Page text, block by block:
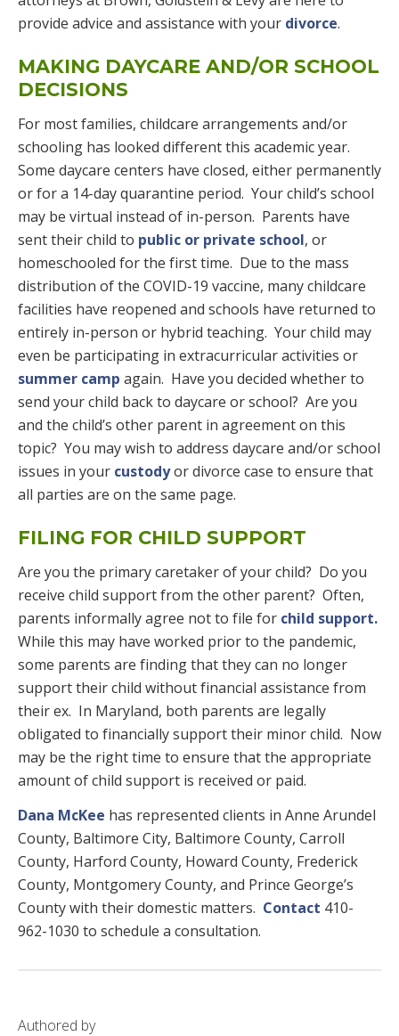
provide advice and assistance with your divorce.
MAKING DAYCARE AND/OR SCHOOL
DECISIONS
For most families, childcare arrangements and/or
schooling has looked different this academic year.
Some daycare centers have closed, either permanently
or for a 14-day quarantine period. Your child’s school
may be virtual instead of in-person. Parents have
sent their child to public or private school, or
homeschooled for the first time. Due to the mass
distribution of the COVID-19 vaccine, many childcare
facilities have reopened and schools have returned to
entirely in-person or hybrid teaching. Your child may
even be participating in extracurricular activities or
summer camp again. Have you decided whether to
send your child back to daycare or school? Are you
and the child’s other parent in agreement on this
topic? You may wish to address daycare and/or school
issues in your custodyor divorce case to ensure that
all parties are on the same page.
FILING FOR CHILD SUPPORT
Are you the primary caretaker of your child? Do you
receive child support from the other parent? Often,
parents informally agree not to file for child support.
While this may have worked prior to the pandemic,
some parents are finding that they can no longer
support their child without financial assistance from
their ex. In Maryland, both parents are legally
obligated to financially support their minor child. Now
may be the right time to ensure that the appropriate
amount of child support is received or paid.
Dana McKee has represented clients in Anne Arundel
County, Baltimore City, Baltimore County, Carroll
County, Harford County, Howard County, Frederick
County, Montgomery County, and Prince George’s
County with their domestic matters. Contact 410-
962-1030 to schedule a consultation.
Authored by